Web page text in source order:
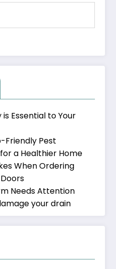
Essential to Your
Friendly Pest
a Healthier Home
When Ordering
Needs Attention
your drain